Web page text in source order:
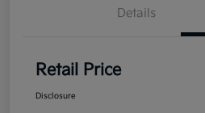
Details
Retail Price
Disclosure